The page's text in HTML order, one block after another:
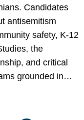
Candidates
antisemitism
safety, K-12
the
and critical
grounded in…